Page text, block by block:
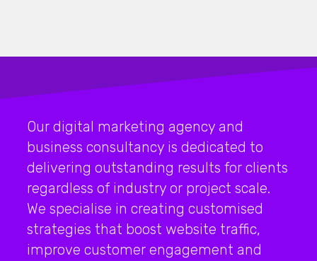
Our digital marketing agency and
business consultancy is dedicated to
delivering outstanding results for clients
regardless of industry or project scale.
We specialise in creating customised
strategies that boost website traffic,
improve customer engagement and